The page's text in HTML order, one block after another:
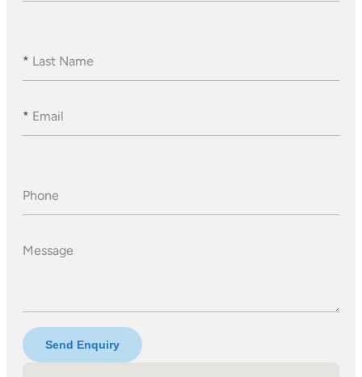
* Last Name
* Email
Phone
Message
Send Enquiry